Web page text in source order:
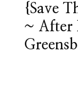
{Save
~ After